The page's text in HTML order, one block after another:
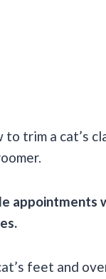
trim a cat’s
feet and